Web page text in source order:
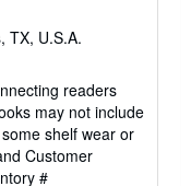
TX, U.S.A.
readers
may not include
shelf wear or
Customer
#